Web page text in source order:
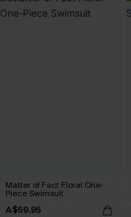
Matter of Fact Floral One-
Piece Swimsuit
A$59.95